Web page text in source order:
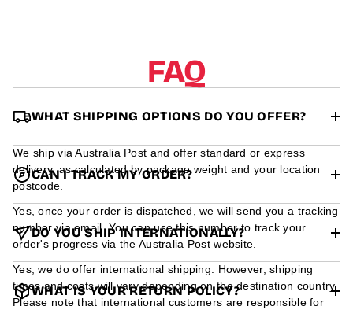
FAQ
WHAT SHIPPING OPTIONS DO YOU OFFER?
We ship via Australia Post and offer standard or express
delivery, as calculated by package weight and your location
postcode.
CAN I TRACK MY ORDER?
Yes, once your order is dispatched, we will send you a tracking
number via email. You can use this number to track your
order's progress via the Australia Post website.
DO YOU SHIP INTERNATIONALLY?
Yes, we do offer international shipping. However, shipping
times and costs will vary depending on the destination country.
Please note that international customers are responsible for
WHAT IS YOUR RETURN POLICY?